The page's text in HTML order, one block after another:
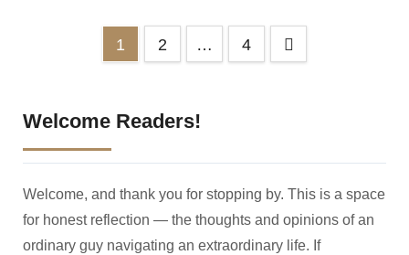
1 2 … 4
Welcome Readers!
Welcome, and thank you for stopping by. This is a space
for honest reflection — the thoughts and opinions of an
ordinary guy navigating an extraordinary life. If